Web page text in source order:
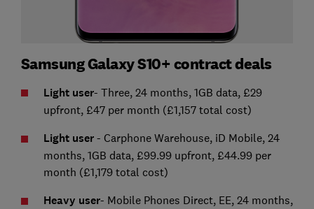
Samsung Galaxy S10+ contract deals
Light user- Three, 24 months, 1GB data, £29
upfront, £47 per month (£1,157 total cost)
Light user- Carphone Warehouse, iD Mobile, 24
months, 1GB data, £99.99 upfront, £44.99 per
month (£1,179 total cost)
Heavy user- Mobile Phones Direct, EE, 24 months,